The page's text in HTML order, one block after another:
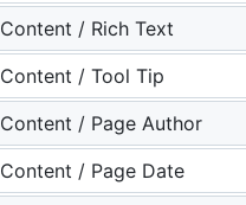
Content / Rich Text
Content / Tool Tip
Content / Page Author
Content / Page Date